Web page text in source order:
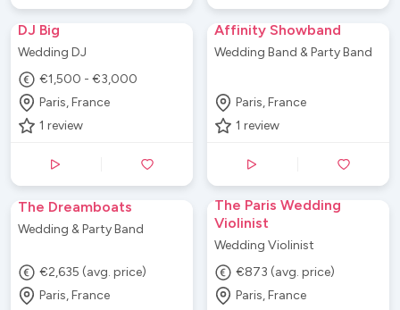
DJ Big
Wedding DJ
€1,500 - €3,000
Paris, France
1 review
Affinity Showband
Wedding Band & Party Band
Paris, France
1 review
The Dreamboats
Wedding & Party Band
€2,635 (avg. price)
Paris, France
The Paris Wedding
Violinist
Wedding Violinist
€873 (avg. price)
Paris, France